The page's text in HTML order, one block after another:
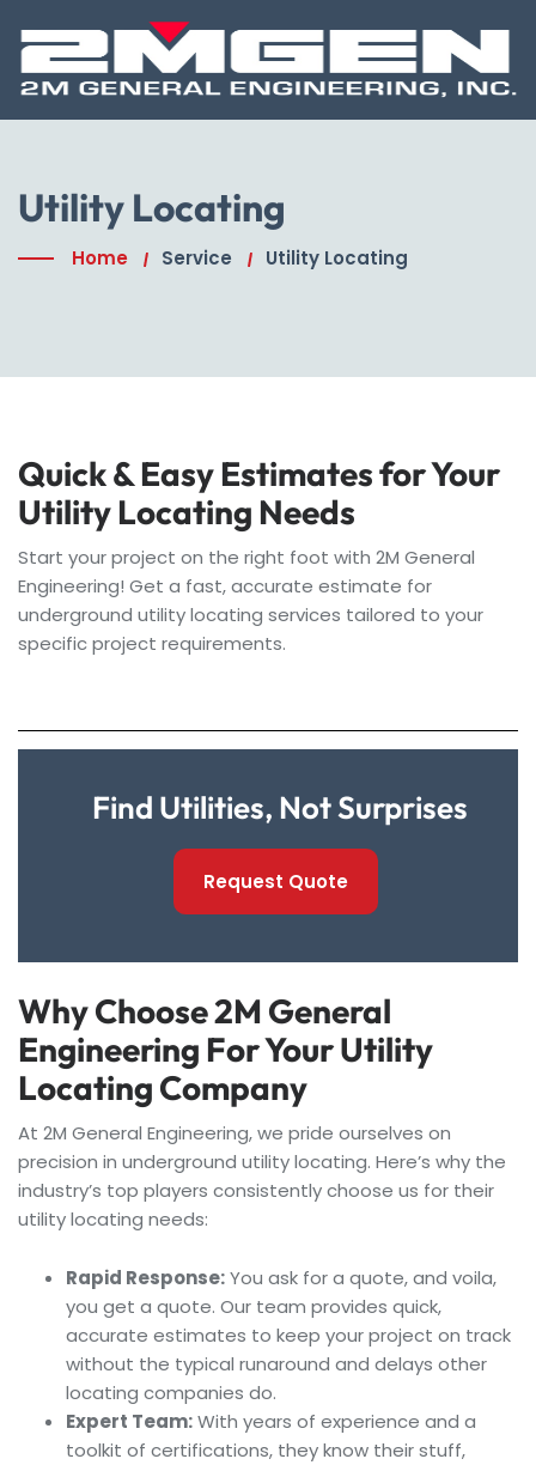
Utility Locating
Home Service Utility Locating
Quick & Easy Estimates for Your
Utility Locating Needs
Start your project on the right foot with 2M General
Engineering! Get a fast, accurate estimate for
underground utility locating services tailored to your
specific project requirements.
Find Utilities, Not Surprises
Request Quote
Why Choose 2M General
Engineering For Your Utility
Locating Company
At 2M General Engineering, we pride ourselves on
precision in underground utility locating. Here’s why the
industry’s top players consistently choose us for their
utility locating needs:
Rapid Response:You ask for a quote, and voila,
you get a quote. Our team provides quick,
accurate estimates to keep your project on track
without the typical runaround and delays other
locating companies do.
Expert Team:With years of experience and a
toolkit of certifications, they know their stuff,